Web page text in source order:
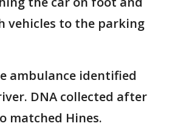
vehicles to the parking
ambulance identified
DNA collected after
matched Hines.